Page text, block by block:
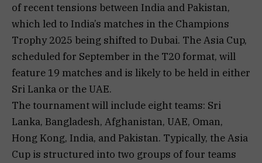
of recent tensions between India and Pakistan,
which led to India’s matches in the Champions
Trophy 2025 being shifted to Dubai. The Asia Cup,
scheduled for September in the T20 format, will
feature 19 matches and is likely to be held in either
Sri Lanka or the UAE.
The tournament will include eight teams: Sri
Lanka, Bangladesh, Afghanistan, UAE, Oman,
Hong Kong, India, and Pakistan. Typically, the Asia
Cup is structured into two groups of four teams